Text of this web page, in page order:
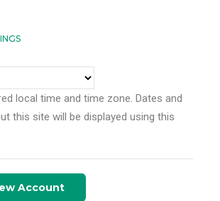
local time and time zone. Dates and
this site will be displayed using this